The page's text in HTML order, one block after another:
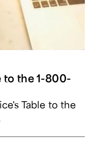
to the 1-800-
Table to the